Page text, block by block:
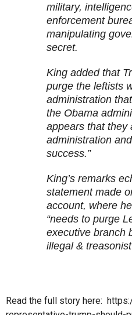
military,
enforcement
manipulating
secret.
King added that
purge the leftists
administration
the Obama
appears that they
administration
success.”
King’s remarks
statement made
account, where
“needs to purge
executive branch
illegal &
Read the full story here: